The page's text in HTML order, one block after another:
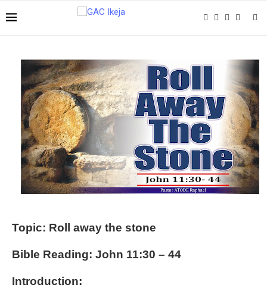
Topic: Roll away the stone
Bible Reading: John 11:30 – 44
Introduction: